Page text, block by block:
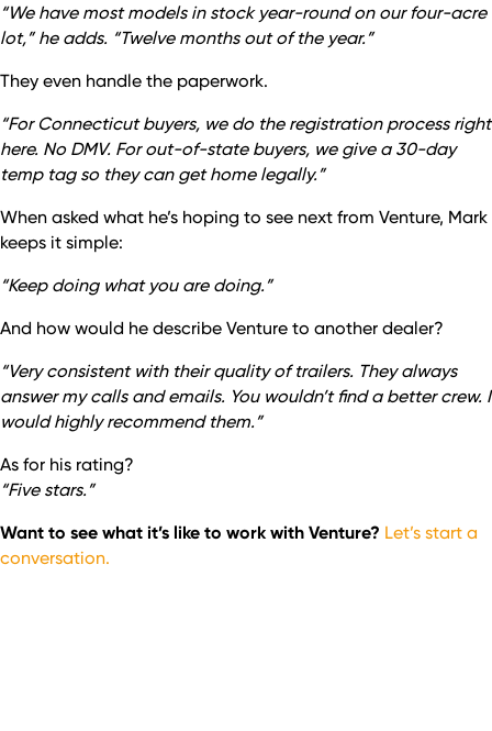
“We have most models in stock year-round on our four-acre
lot,” he adds. “Twelve months out of the year.”
They even handle the paperwork.
“For Connecticut buyers, we do the registration process right
here. No DMV. For out-of-state buyers, we give a 30-day
temp tag so they can get home legally.”
When asked what he’s hoping to see next from Venture, Mark
keeps it simple:
“Keep doing what you are doing.”
And how would he describe Venture to another dealer?
“Very consistent with their quality of trailers. They always
answer my calls and emails. You wouldn’t find a better crew. I
would highly recommend them.”
As for his rating?
“Five stars.”
Want to see what it’s like to work with Venture? Let’s start a
conversation.